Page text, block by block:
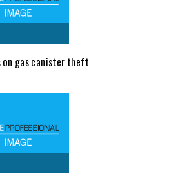
on gas canister theft